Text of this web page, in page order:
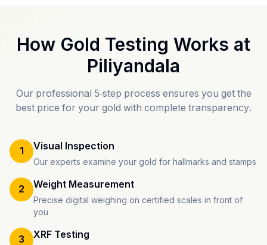
How Gold Testing Works at
Piliyandala
Our professional 5-step process ensures you get the
best price for your gold with complete transparency.
1 Visual Inspection
Our experts examine your gold for hallmarks and stamps
2 Weight Measurement
Precise digital weighing on certified scales in front of
you
3 XRF Testing